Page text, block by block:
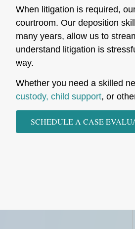
When litigation is required,
courtroom. Our deposition
many years, allow us to
understand litigation is
way.
Whether you need a skilled
custody, child support, or
SCHEDULE A CASE